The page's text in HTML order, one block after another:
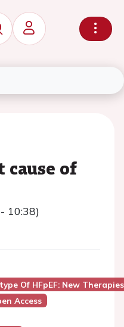
cause of
10:38)
Of HFpEF: New
Access